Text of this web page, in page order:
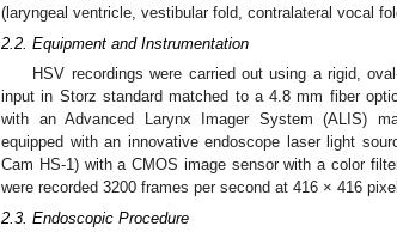
(laryngeal ventricle, vestibular fold, contralateral vocal
2.2. Equipment and Instrumentation
HSV recordings were carried out using a rigid,
input in Storz standard matched to a 4.8 mm fiber
with an Advanced Larynx Imager System (ALIS)
equipped with an innovative endoscope laser light
Cam HS-1) with a CMOS image sensor with a color
were recorded 3200 frames per second at 416 × 416
2.3. Endoscopic Procedure